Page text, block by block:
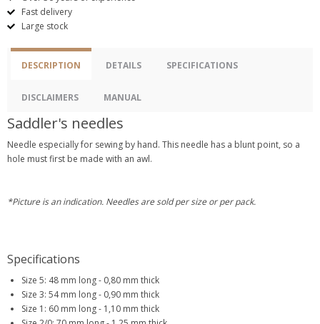
Fast delivery
Large stock
DESCRIPTION DETAILS SPECIFICATIONS
DISCLAIMERS MANUAL
Saddler's needles
Needle especially for sewing by hand. This needle has a blunt point, so a
hole must first be made with an awl.
*Picture is an indication. Needles are sold per size or per pack.
Specifications
Size 5: 48 mm long - 0,80 mm thick
Size 3: 54 mm long - 0,90 mm thick
Size 1: 60 mm long - 1,10 mm thick